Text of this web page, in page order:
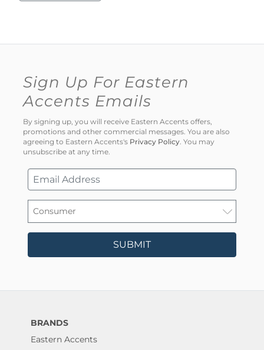
Sign Up For Eastern
Accents Emails
By signing up, you will receive Eastern Accents offers,
promotions and other commercial messages. You are also
agreeing to Eastern Accents's Privacy Policy . You may
unsubscribe at any time.
SUBMIT
BRANDS
Eastern Accents